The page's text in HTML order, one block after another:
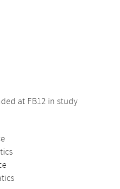
at FB12 in study